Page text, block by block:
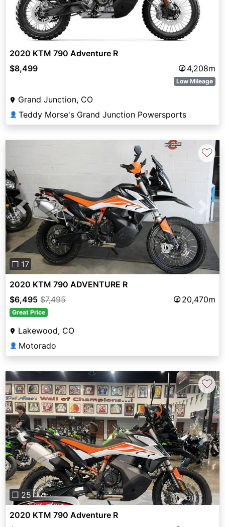
2020 KTM 790 Adventure R
$8,499
4,208m
Low Mileage
Grand Junction, CO
👤 Teddy Morse's Grand Junction Powersports
Previous Next
❐ 17
♡
2020 KTM 790 ADVENTURE R
$6,495 $7,495 20,470m
Great Price
Lakewood, CO
👤 Motorado
Previous Next
❐ 25
♡
2020 KTM 790 Adventure R